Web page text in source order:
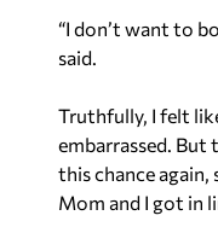
“I don’t want to
said.
Truthfully, I felt
embarrassed. But
this chance again,
Mom and I got in